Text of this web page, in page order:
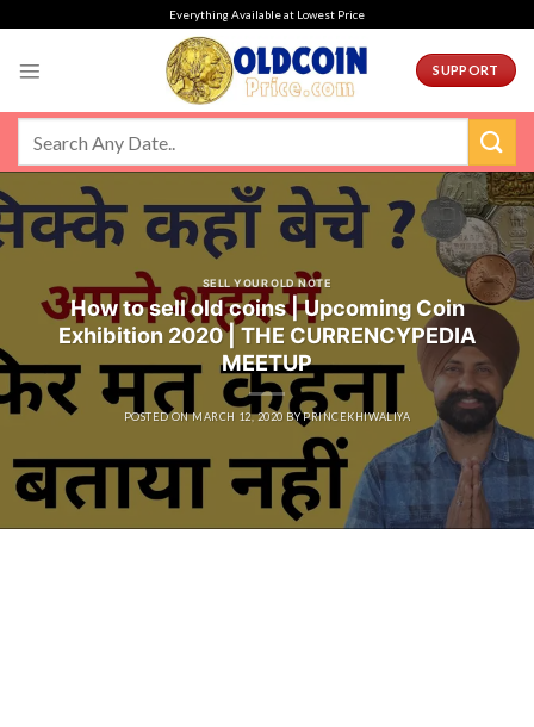
Everything Available at Lowest Price
SUPPORT
SELL YOUR OLD NOTE
How to sell old coins | Upcoming Coin
Exhibition 2020 | THE CURRENCYPEDIA
MEETUP
POSTED ONMARCH 12, 2020 BYPRINCEKHIWALIYA